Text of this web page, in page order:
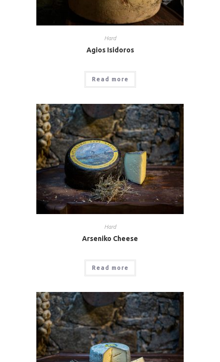
Hard
Agios Isidoros
Read more
Hard
Arseniko Cheese
Read more